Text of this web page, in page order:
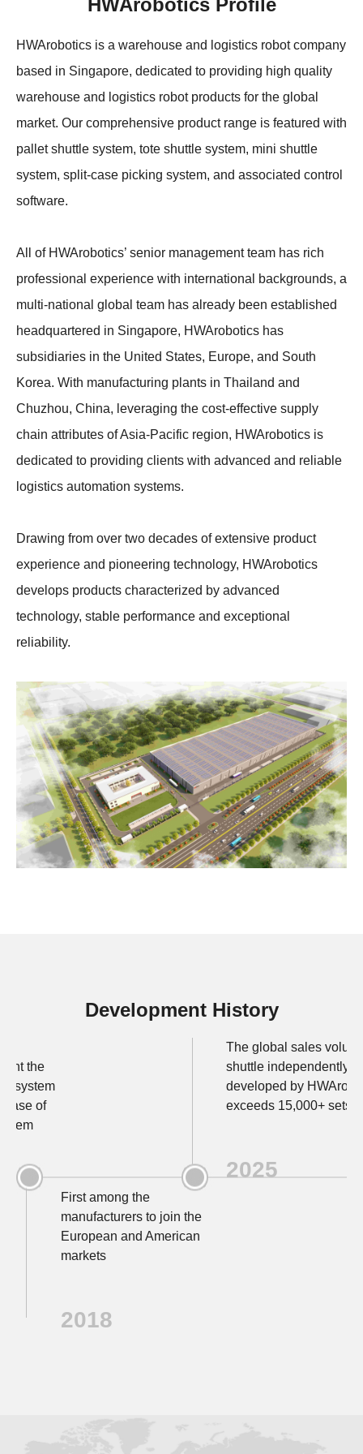
Fresh Food
HWArobotics News
Industry News
Exhibition
Download Center
Partnerships
HWArobotics Profile
HWArobotics is a warehouse and logistics robot company
based in Singapore, dedicated to providing high quality
warehouse and logistics robot products for the global
market. Our comprehensive product range is featured with
pallet shuttle system, tote shuttle system, mini shuttle
system, split-case picking system, and associated control
software.
All of HWArobotics’ senior management team has rich
professional experience with international backgrounds, a
multi-national global team has already been established
headquartered in Singapore, HWArobotics has
subsidiaries in the United States, Europe, and South
Korea. With manufacturing plants in Thailand and
Chuzhou, China, leveraging the cost-effective supply
chain attributes of Asia-Pacific region, HWArobotics is
dedicated to providing clients with advanced and reliable
logistics automation systems.
Drawing from over two decades of extensive product
experience and pioneering technology, HWArobotics
develops products characterized by advanced
technology, stable performance and exceptional
reliability.
Development History
the
system
case of
First among the
manufacturers to join the
European and American
markets
2018
The global sales
shuttle independently
developed by
exceeds 15,000+ sets
2025